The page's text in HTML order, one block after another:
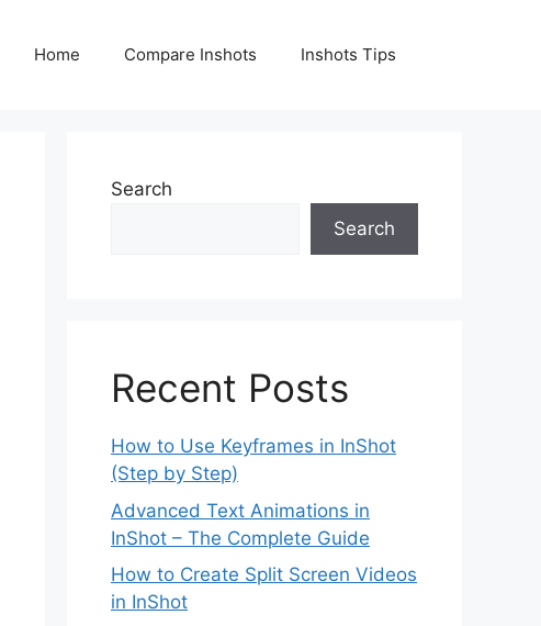
Home Compare Inshots Inshots Tips
Search
Search
Recent Posts
How to Use Keyframes in InShot
(Step by Step)
Advanced Text Animations in
InShot – The Complete Guide
How to Create Split Screen Videos
in InShot